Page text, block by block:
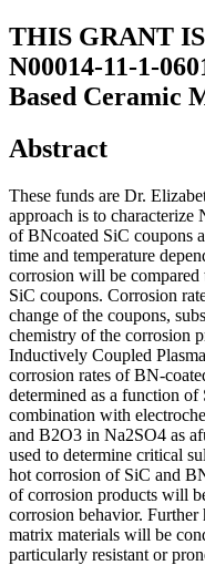
THIS GRANT
N00014-11-1-
Based Ceramic
Abstract
These funds are Dr.
approach is to
of BNcoated SiC coupons
time and temperature
corrosion will be compared
SiC coupons. Corrosion
change of the coupons,
chemistry of the corrosion
Inductively Coupled
corrosion rates of BN-
determined as a function of
combination with
and B2O3 in Na2SO4 as
used to determine critical
hot corrosion of SiC and
of corrosion products will
corrosion behavior.
matrix materials will be
particularly resistant or